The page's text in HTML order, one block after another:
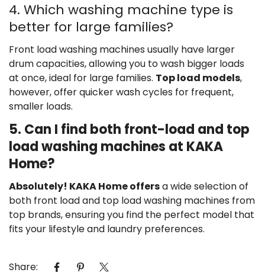
4. Which washing machine type is
better for large families?
Front load washing machines usually have larger
drum capacities, allowing you to wash bigger loads
at once, ideal for large families. Top load models,
however, offer quicker wash cycles for frequent,
smaller loads.
5. Can I find both front-load and top
load washing machines at KAKA
Home?
Absolutely! KAKA Home offersa wide selection of
both front load and top load washing machines from
top brands, ensuring you find the perfect model that
fits your lifestyle and laundry preferences.
Share: